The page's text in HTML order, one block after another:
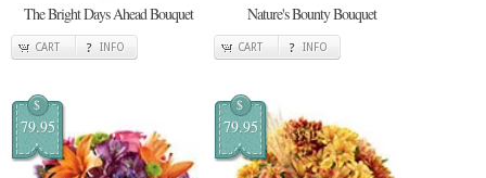
The Bright Days Ahead Bouquet
CART INFO
Nature's Bounty Bouquet
CART INFO
$
79.95
$
79.95